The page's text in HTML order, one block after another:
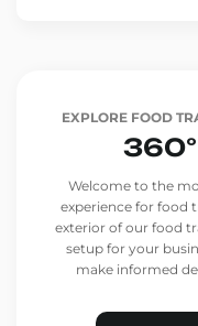
EXPLORE FOOD
Welcome to the
experience for food
exterior of our food
setup for your
make informed